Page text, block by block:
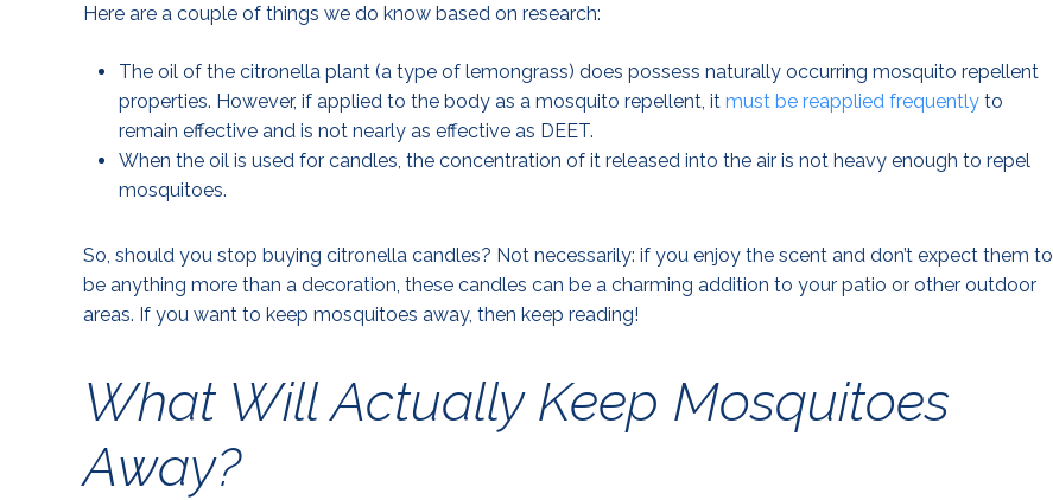
Here are a couple of things we do know based on research:
The oil of the citronella plant (a type of lemongrass) does possess naturally occurring mosquito repellent
properties. However, if applied to the body as a mosquito repellent, it must be reapplied frequently to
remain effective and is not nearly as effective as DEET.
When the oil is used for candles, the concentration of it released into the air is not heavy enough to repel
mosquitoes.
So, should you stop buying citronella candles? Not necessarily: if you enjoy the scent and don’t expect them to
be anything more than a decoration, these candles can be a charming addition to your patio or other outdoor
areas. If you want to keep mosquitoes away, then keep reading!
What Will Actually Keep Mosquitoes
Away?